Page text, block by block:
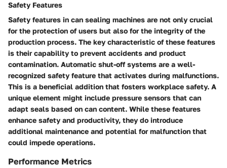
Safety Features
Safety features in can sealing machines are not only crucial
for the protection of users but also for the integrity of the
production process. The key characteristic of these features
is their capability to prevent accidents and product
contamination. Automatic shut-off systems are a well-
recognized safety feature that activates during malfunctions.
This is a beneficial addition that fosters workplace safety. A
unique element might include pressure sensors that can
adapt seals based on can content. While these features
enhance safety and productivity, they do introduce
additional maintenance and potential for malfunction that
could impede operations.
Performance Metrics